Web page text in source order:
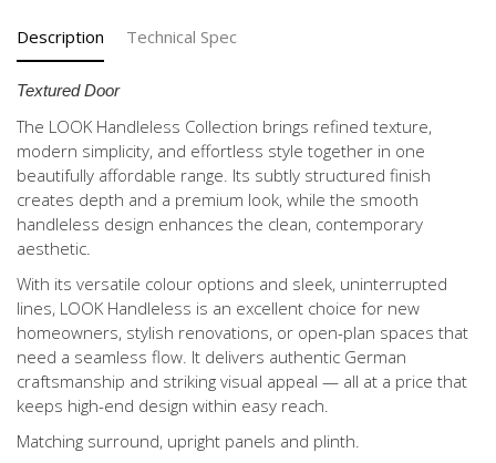
Description Technical Spec
Textured Door
The LOOK Handleless Collection brings refined texture,
modern simplicity, and effortless style together in one
beautifully affordable range. Its subtly structured finish
creates depth and a premium look, while the smooth
handleless design enhances the clean, contemporary
aesthetic.
With its versatile colour options and sleek, uninterrupted
lines, LOOK Handleless is an excellent choice for new
homeowners, stylish renovations, or open-plan spaces that
need a seamless flow. It delivers authentic German
craftsmanship and striking visual appeal — all at a price that
keeps high-end design within easy reach.
Matching surround, upright panels and plinth.